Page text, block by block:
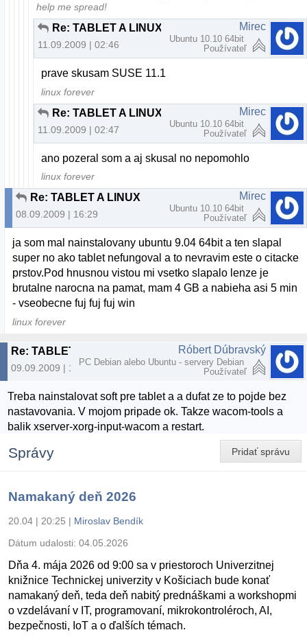
help me spread!
Re: TABLET A LINUX
11.09.2009 | 02:46
Mirec
Ubuntu 10.10 64bit
Používateľ
prave skusam SUSE 11.1
linux forever
Re: TABLET A LINUX
11.09.2009 | 02:47
Mirec
Ubuntu 10.10 64bit
Používateľ
ano pozeral som a aj skusal no nepomohlo
linux forever
Re: TABLET A LINUX
08.09.2009 | 16:29
Mirec
Ubuntu 10.10 64bit
Používateľ
ja som mal nainstalovany ubuntu 9.04 64bit a ten slapal
super no ako tablet nefungoval a to nevravim este o citacke
prstov.Pod hnusnou vistou mi vsetko slapalo lenze je
brutalne narocna na pamat, mam 4 GB a nabieha asi 5 min
- vseobecne fuj fuj fuj win
linux forever
Re: TABLET A LINUX
09.09.2009 | 10:01
Róbert Dúbravský
PC Debian alebo Ubuntu - servery Debian
Používateľ
Treba nainstalovat soft pre tablet a a dufat ze to pojde bez
nastavovania. V mojom pripade ok. Takze wacom-tools a
balik xserver-xorg-input-wacom a restart.
Pridať správu
Správy
Namakaný deň 2026
20.04 | 20:25 | Miroslav Bendík
Dátum udalosti: 04.05.2026
Dňa 4. mája 2026 od 9:00 sa v priestoroch Univerzitnej
knižnice Technickej univerzity v Košiciach bude konať
namakaný deň, teda deň nabitý prednáškami a workshopmi
o vzdelávaní v IT, programovaní, mikrokontroléroch, AI,
bezpečnosti, IoT a o ďalších témach.